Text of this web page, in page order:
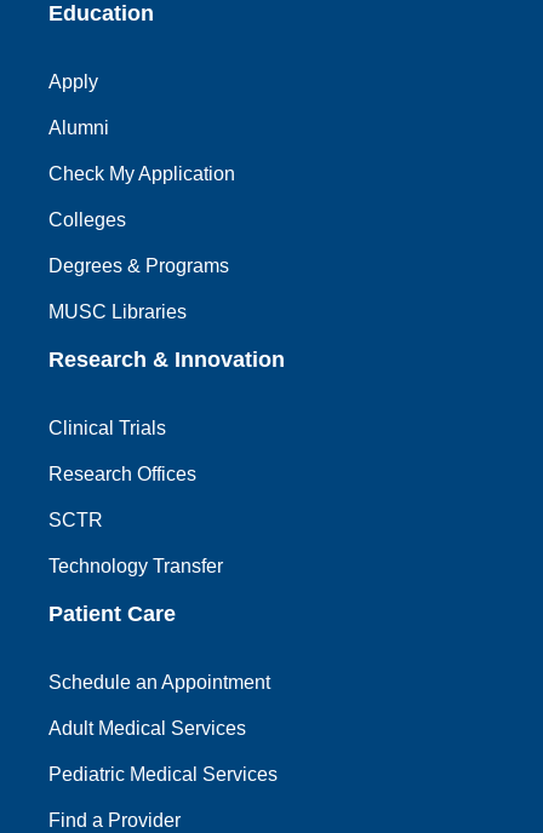
Education
Apply
Alumni
Check My Application
Colleges
Degrees & Programs
MUSC Libraries
Research & Innovation
Clinical Trials
Research Offices
SCTR
Technology Transfer
Patient Care
Schedule an Appointment
Adult Medical Services
Pediatric Medical Services
Find a Provider